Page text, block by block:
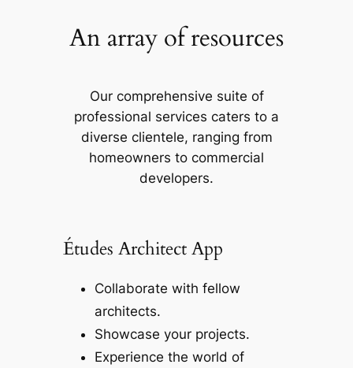
An array of resources
Our comprehensive suite of
professional services caters to a
diverse clientele, ranging from
homeowners to commercial
developers.
Études Architect App
Collaborate with fellow
architects.
Showcase your projects.
Experience the world of